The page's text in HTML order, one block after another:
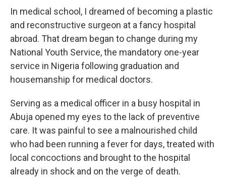
In medical school, I dreamed of becoming a plastic
and reconstructive surgeon at a fancy hospital
abroad. That dream began to change during my
National Youth Service, the mandatory one-year
service in Nigeria following graduation and
housemanship for medical doctors.
Serving as a medical officer in a busy hospital in
Abuja opened my eyes to the lack of preventive
care. It was painful to see a malnourished child
who had been running a fever for days, treated with
local concoctions and brought to the hospital
already in shock and on the verge of death.